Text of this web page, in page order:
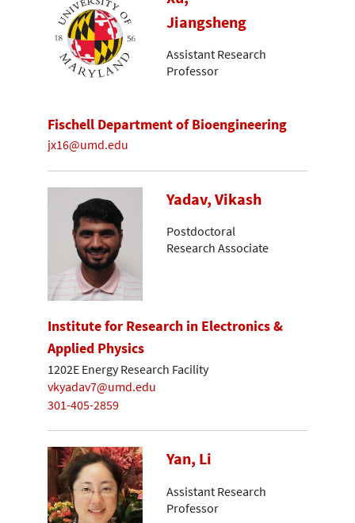
Jiangsheng
Assistant Research
Professor
Fischell Department of Bioengineering
jx16@umd.edu
Yadav, Vikash
Postdoctoral
Research Associate
Institute for Research in Electronics &
Applied Physics
1202E Energy Research Facility
vkyadav7@umd.edu
301-405-2859
Yan, Li
Assistant Research
Professor